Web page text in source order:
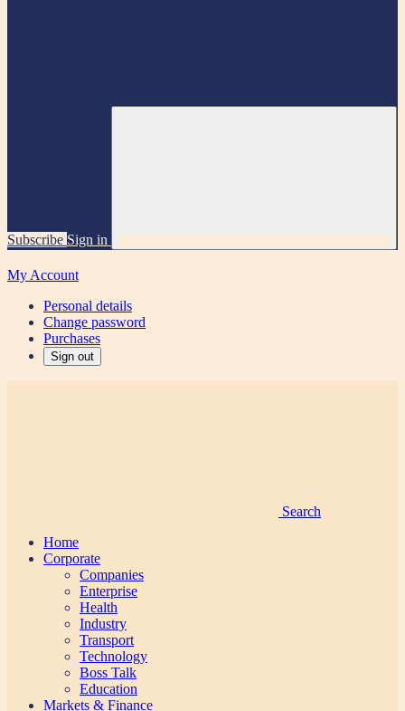
Subscribe Sign in
My Account
Personal details
Change password
Purchases
Sign out
Search
Home
Corporate
Companies
Enterprise
Health
Industry
Transport
Technology
Boss Talk
Education
Markets & Finance